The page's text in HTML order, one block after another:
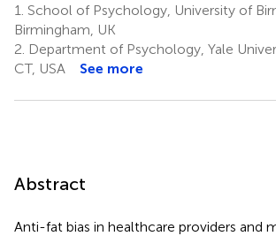
1. School of Psychology, University of
Birmingham, UK
2. Department of Psychology, Yale
CT, USA
See more
Abstract
Anti-fat bias in healthcare providers and